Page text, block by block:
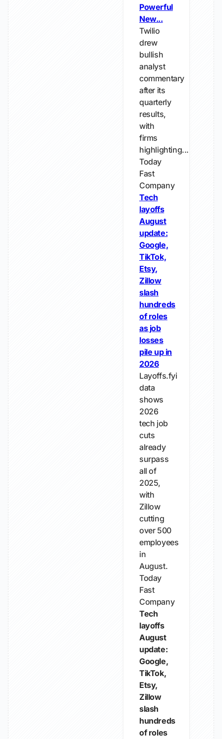
Powerful
New...
Twilio
drew
bullish
analyst
commentary
after its
quarterly
results,
with
firms
highlighting...
Today
Fast
Company
Tech
layoffs
August
update:
Google,
TikTok,
Etsy,
Zillow
slash
hundreds
of roles
as job
losses
pile up in
2026
Layoffs.fyi
data
shows
2026
tech job
cuts
already
surpass
all of
2025,
with
Zillow
cutting
over 500
employees
in
August.
Today
Fast
Company
Tech
layoffs
August
update:
Google,
TikTok,
Etsy,
Zillow
slash
hundreds
of roles